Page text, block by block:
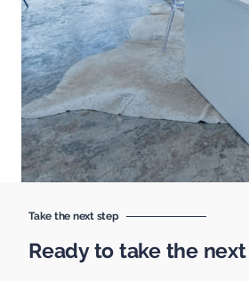
Take the next step
Ready to take the